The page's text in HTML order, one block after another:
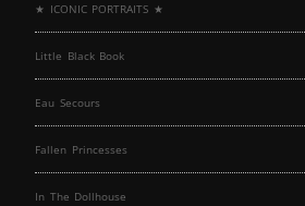
★ ICONIC PORTRAITS ★
Little Black Book
Eau Secours
Fallen Princesses
In The Dollhouse